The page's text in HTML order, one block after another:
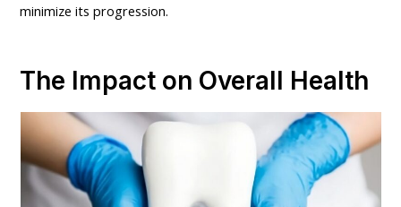
minimize its progression.
The Impact on Overall Health